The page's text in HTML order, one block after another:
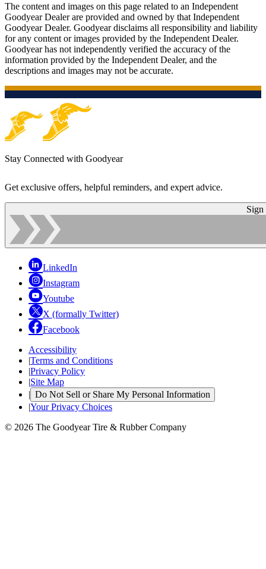
The content and images on this page related to an Independent
Goodyear Dealer are provided and owned by that Independent
Goodyear Dealer. Goodyear disclaims all responsibility and liability
for any content or images provided by the Independent Dealer.
Goodyear has not independently verified the accuracy of the
information provided by the Independent Dealer, and the
descriptions and images may not be accurate.
Stay Connected with Goodyear
Get exclusive offers, helpful reminders, and expert advice.
Sign
LinkedIn
Instagram
Youtube
X (formally Twitter)
Facebook
Accessibility
|Terms and Conditions
|Privacy Policy
|Site Map
| Do Not Sell or Share My Personal Information
|Your Privacy Choices
© 2026 The Goodyear Tire & Rubber Company